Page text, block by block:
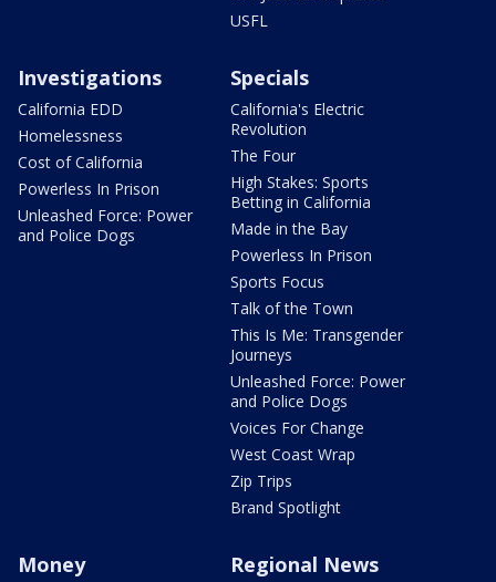
USFL
Investigations
California EDD
Homelessness
Cost of California
Powerless In Prison
Unleashed Force: Power
and Police Dogs
Specials
California's Electric
Revolution
The Four
High Stakes: Sports
Betting in California
Made in the Bay
Powerless In Prison
Sports Focus
Talk of the Town
This Is Me: Transgender
Journeys
Unleashed Force: Power
and Police Dogs
Voices For Change
West Coast Wrap
Zip Trips
Brand Spotlight
Money Regional News